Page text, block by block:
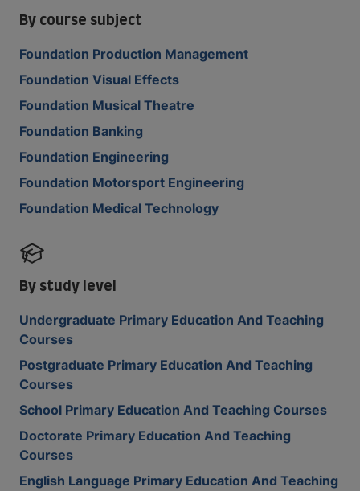
By course subject
Foundation Production Management
Foundation Visual Effects
Foundation Musical Theatre
Foundation Banking
Foundation Engineering
Foundation Motorsport Engineering
Foundation Medical Technology
By study level
Undergraduate Primary Education And Teaching
Courses
Postgraduate Primary Education And Teaching
Courses
School Primary Education And Teaching Courses
Doctorate Primary Education And Teaching
Courses
English Language Primary Education And Teaching